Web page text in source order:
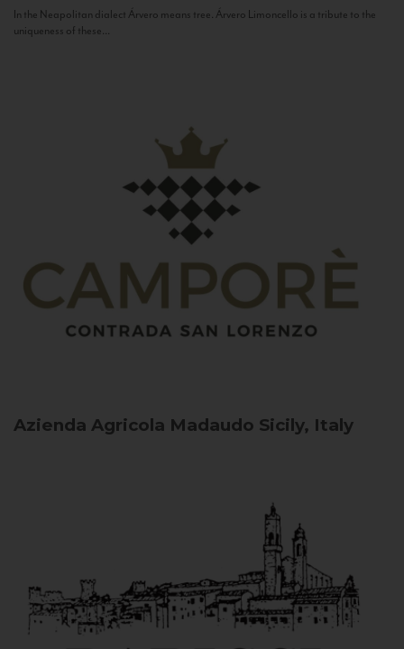
In the Neapolitan dialect Árvero means tree. Árvero Limoncello is a tribute to the
uniqueness of these...
Azienda Agricola Madaudo Sicily, Italy